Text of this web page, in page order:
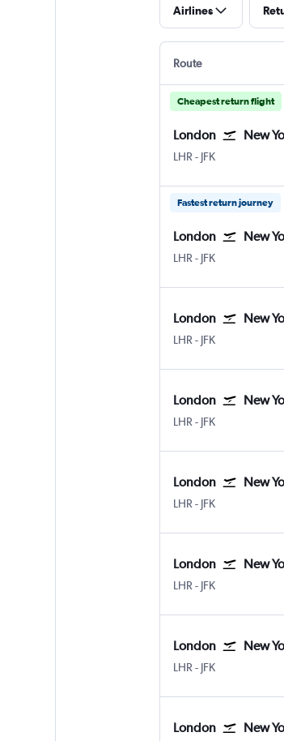
Airlines
Route
Cheapest return flight
London New
LHR London Heathrow
- JFK
Fastest return journey
London New
LHR London Heathrow
- JFK
London New
LHR London Heathrow
- JFK
London New
LHR London Heathrow
- JFK
London New
LHR London Heathrow
- JFK
London New
LHR London Heathrow
- JFK
London New
LHR London Heathrow
- JFK
London New